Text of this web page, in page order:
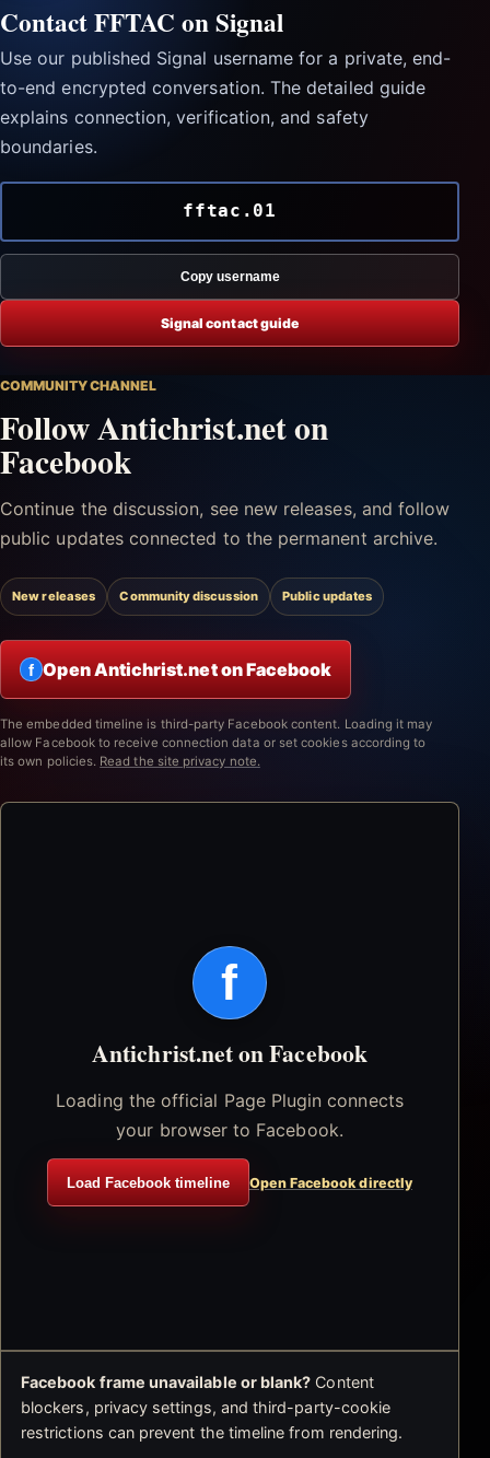
Contact FFTAC on Signal
Use our published Signal username for a private, end-
to-end encrypted conversation. The detailed guide
explains connection, verification, and safety
boundaries.
fftac.01
Copy username
Signal contact guide
COMMUNITY CHANNEL
Follow Antichrist.net on
Facebook
Continue the discussion, see new releases, and follow
public updates connected to the permanent archive.
New releases Community discussion Public updates
f Open Antichrist.net on Facebook
The embedded timeline is third-party Facebook content. Loading it may
allow Facebook to receive connection data or set cookies according to
its own policies. Read the site privacy note.
f
Antichrist.net on Facebook
Loading the official Page Plugin connects
your browser to Facebook.
Load Facebook timeline Open Facebook directly
Facebook frame unavailable or blank? Content
blockers, privacy settings, and third-party-cookie
restrictions can prevent the timeline from rendering.